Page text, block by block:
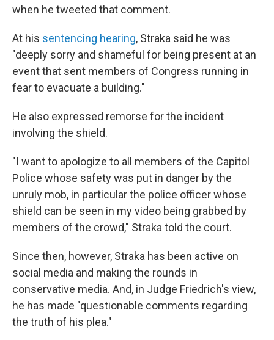
when he tweeted that comment.
At his sentencing hearing, Straka said he was
"deeply sorry and shameful for being present at an
event that sent members of Congress running in
fear to evacuate a building."
He also expressed remorse for the incident
involving the shield.
"I want to apologize to all members of the Capitol
Police whose safety was put in danger by the
unruly mob, in particular the police officer whose
shield can be seen in my video being grabbed by
members of the crowd," Straka told the court.
Since then, however, Straka has been active on
social media and making the rounds in
conservative media. And, in Judge Friedrich's view,
he has made "questionable comments regarding
the truth of his plea."